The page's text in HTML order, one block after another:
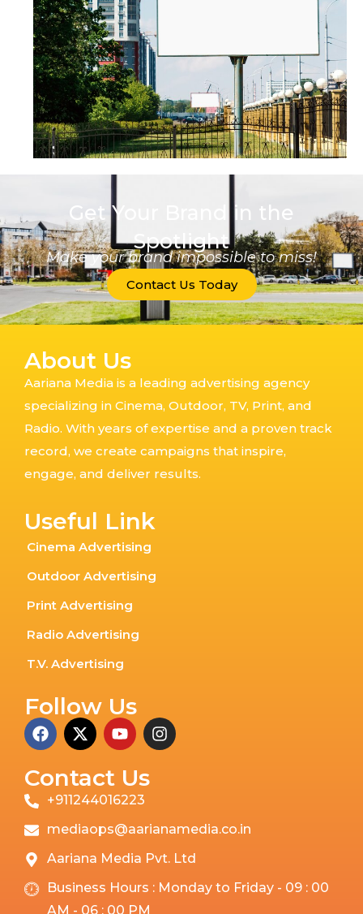
Get Your Brand in the
Spotlight
Make your brand impossible to miss!
Contact Us Today
About Us
Aariana Media is a leading advertising agency
specializing in Cinema, Outdoor, TV, Print, and
Radio. With years of expertise and a proven track
record, we create campaigns that inspire,
engage, and deliver results.
Useful Link
Cinema Advertising
Outdoor Advertising
Print Advertising
Radio Advertising
T.V. Advertising
Follow Us
Contact Us
+911244016223
mediaops@aarianamedia.co.in
Aariana Media Pvt. Ltd
Business Hours : Monday to Friday - 09 : 00
AM - 06 : 00 PM